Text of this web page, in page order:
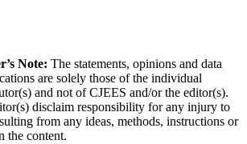
Note: The statements, opinions and data
are solely those of the individual
and not of CJEES and/or the editor(s).
disclaim responsibility for any injury to
from any ideas, methods, instructions or
the content.